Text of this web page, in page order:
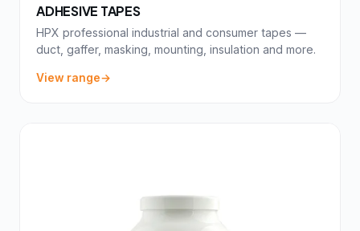
ADHESIVE TAPES
HPX professional industrial and consumer tapes —
duct, gaffer, masking, mounting, insulation and more.
View range